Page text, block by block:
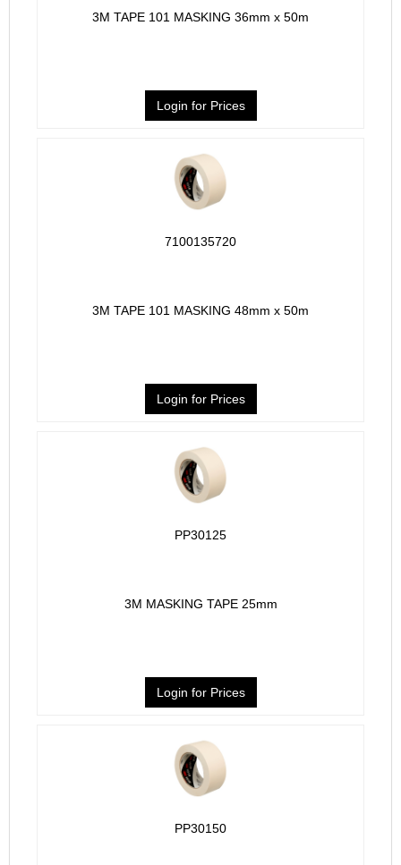
3M TAPE 101 MASKING 36mm x 50m
Login for Prices
7100135720
3M TAPE 101 MASKING 48mm x 50m
Login for Prices
PP30125
3M MASKING TAPE 25mm
Login for Prices
PP30150